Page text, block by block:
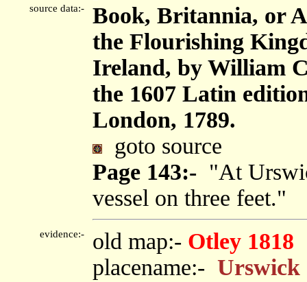
source data:-
Book, Britannia, or
the Flourishing
Ireland, by William
the 1607 Latin
London, 1789.
goto source
Page 143:- "At
vessel on three feet."
evidence:- old map:- Otley 1818
placename:- Urswick